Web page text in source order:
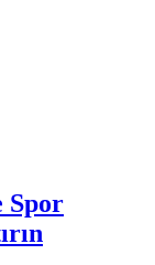
Spor